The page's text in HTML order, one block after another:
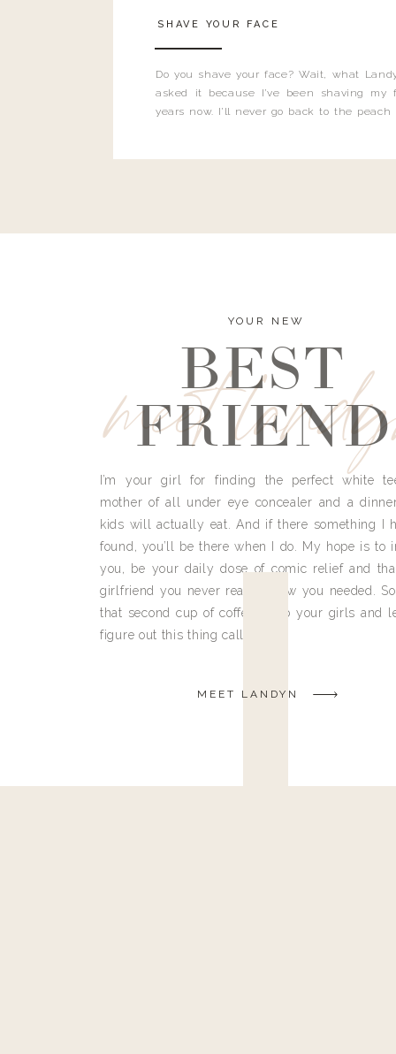
Do you shave your face? Wait, what
asked it because I’ve been shaving my
years now. I’ll never go back to the
SHAVE YOUR FACE
meet
YOUR NEW
BEST
FRIEND
I’m your girl for finding the perfect white
mother of all under eye concealer and a
kids will actually eat. And if there something I
found, you’ll be there when I do. My hope is to
you, be your daily dose of comic relief and
girlfriend you never really knew you needed.
that second cup of coffee, grab your girls and
figure out this thing called life.
MEET LANDYN